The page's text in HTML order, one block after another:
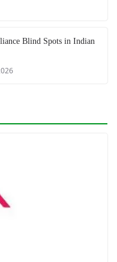
Blind Spots in Indian